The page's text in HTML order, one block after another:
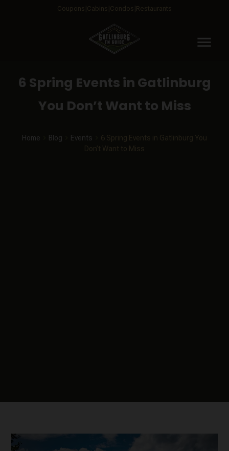
Coupons Cabins Condos Restaurants
menu
6 Spring Events in Gatlinburg
You Don’t Want to Miss
Home Blog Events
6 Spring Events in Gatlinburg You
Don’t Want to Miss